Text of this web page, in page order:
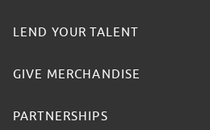
LEND YOUR TALENT
GIVE MERCHANDISE
PARTNERSHIPS